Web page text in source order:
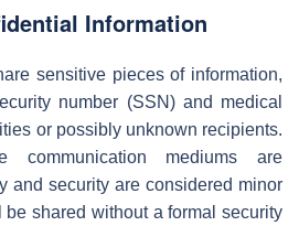
Information
sensitive pieces of information,
number (SSN) and medical
or possibly unknown recipients.
communication mediums are
and security are considered minor
shared without a formal security